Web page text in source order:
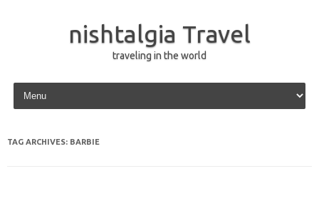
nishtalgia Travel
traveling in the world
Skip to content
TAG ARCHIVES: BARBIE